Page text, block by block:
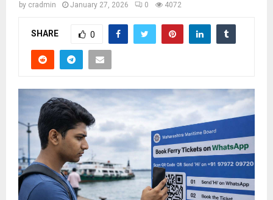
by cradmin January 27, 2026 0 4072
SHARE 0